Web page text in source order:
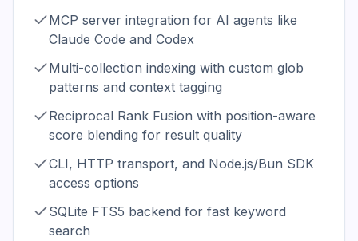
MCP server integration for AI agents like
Claude Code and Codex
Multi-collection indexing with custom glob
patterns and context tagging
Reciprocal Rank Fusion with position-aware
score blending for result quality
CLI, HTTP transport, and Node.js/Bun SDK
access options
SQLite FTS5 backend for fast keyword
search